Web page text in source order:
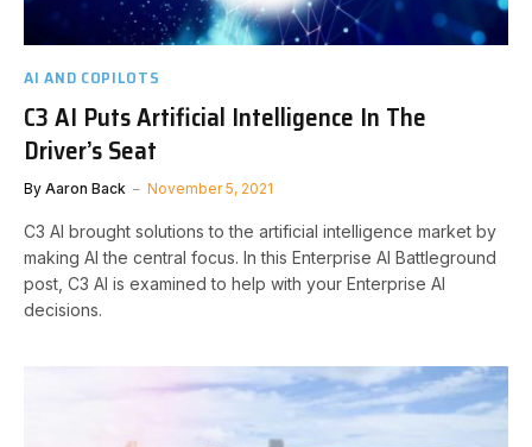
AI AND COPILOTS
C3 AI Puts Artificial Intelligence In The
Driver’s Seat
By Aaron Back November 5, 2021
C3 AI brought solutions to the artificial intelligence market by
making AI the central focus. In this Enterprise AI Battleground
post, C3 AI is examined to help with your Enterprise AI
decisions.